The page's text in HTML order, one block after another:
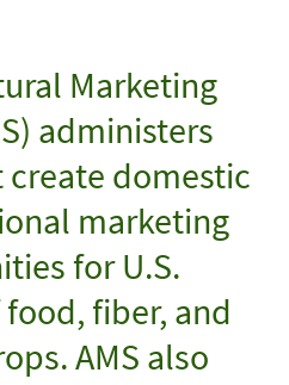
Marketing
administers
domestic
marketing
for U.S.
fiber, and
AMS also